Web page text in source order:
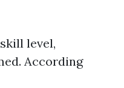
level,
According